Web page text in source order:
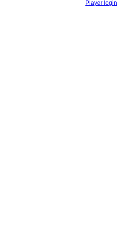
Player login